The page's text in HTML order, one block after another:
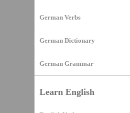
German Verbs
German Dictionary
German Grammar
Learn English